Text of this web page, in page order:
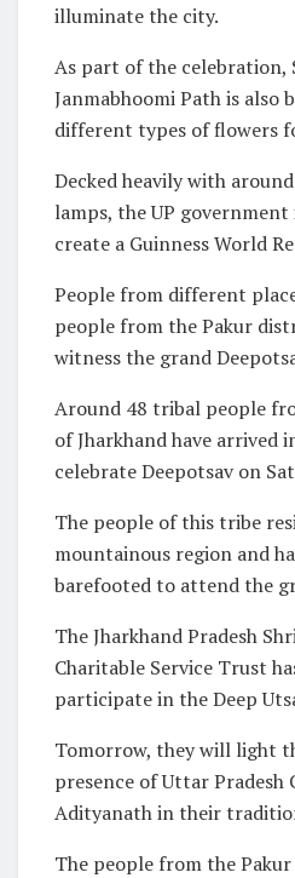
illuminate the city.
As part of the celebration,
Janmabhoomi Path is also
different types of flowers
Decked heavily with
lamps, the UP
create a Guinness World
People from different
people from the Pakur
witness the grand
Around 48 tribal people
of Jharkhand have arrived
celebrate Deepotsav on
The people of this tribe
mountainous region and
barefooted to attend the
The Jharkhand Pradesh
Charitable Service Trust
participate in the Deep
Tomorrow, they will light
presence of Uttar Pradesh
Adityanath in their
The people from the